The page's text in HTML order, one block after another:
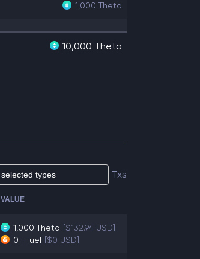
1,000 Theta
10,000 Theta
Txs
VALUE
1,000 Theta [$132.94 USD]
0 TFuel [$0 USD]